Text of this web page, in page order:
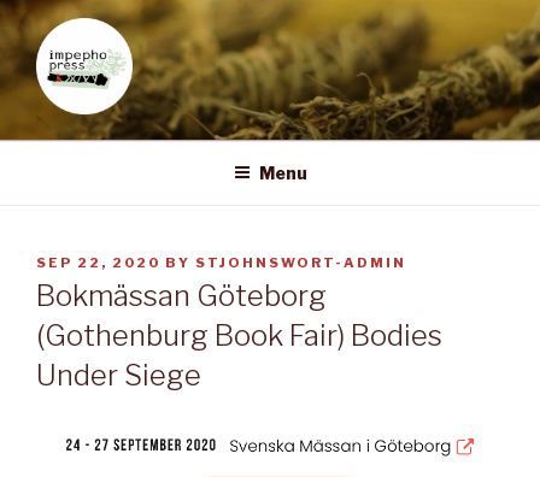
Skip
to
content
IMPEPHO PRESS
Pan-African feminist publisher based in South Africa
Menu
POSTED
ON
SEP 22, 2020 BY STJOHNSWORT-ADMIN
Bokmässan Göteborg
(Gothenburg Book Fair) Bodies
Under Siege